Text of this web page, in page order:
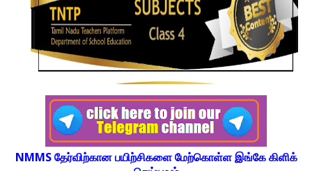
NMMS தேர்விற்கான பயிற்சிகளை மேற்கொள்ள இங்கே கிளிக்